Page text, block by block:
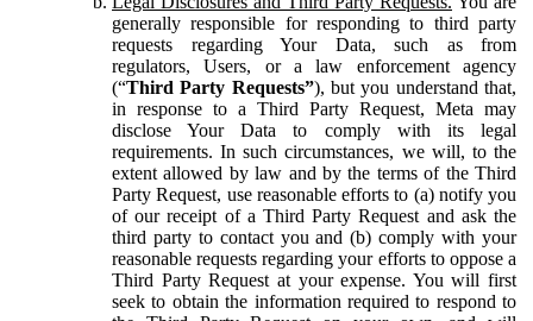
generally responsible for responding to third party
requests regarding Your Data, such as from
regulators, Users, or a law enforcement agency
(“Third Party Requests”), but you understand that,
in response to a Third Party Request, Meta may
disclose Your Data to comply with its legal
requirements. In such circumstances, we will, to the
extent allowed by law and by the terms of the Third
Party Request, use reasonable efforts to (a) notify you
of our receipt of a Third Party Request and ask the
third party to contact you and (b) comply with your
reasonable requests regarding your efforts to oppose a
Third Party Request at your expense. You will first
seek to obtain the information required to respond to